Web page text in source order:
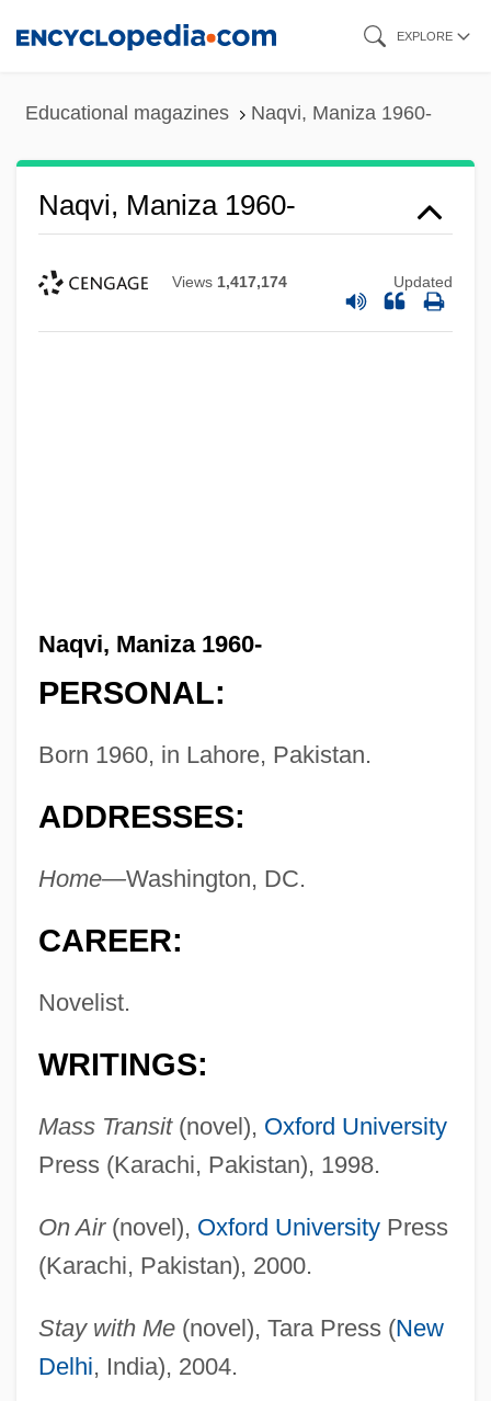
EXPLORE
Educational magazines Naqvi, Maniza 1960-
Naqvi, Maniza 1960-
Views 1,417,174 Updated
Naqvi, Maniza 1960-
PERSONAL:
Born 1960, in Lahore, Pakistan.
ADDRESSES:
Home—Washington, DC.
CAREER:
Novelist.
WRITINGS:
Mass Transit(novel), Oxford University
Press (Karachi, Pakistan), 1998.
On Air(novel), Oxford UniversityPress
(Karachi, Pakistan), 2000.
Stay with Me(novel), Tara Press (New
Delhi, India), 2004.